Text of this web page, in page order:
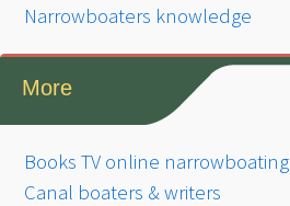
Narrowboaters knowledge
More
Books TV online narrowboating
Canal boaters & writers